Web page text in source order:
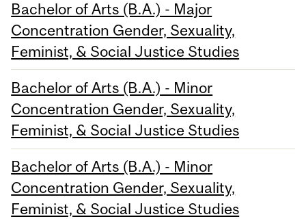
Bachelor of Arts (B.A.) - Major
Concentration Gender, Sexuality,
Feminist, & Social Justice Studies
Bachelor of Arts (B.A.) - Minor
Concentration Gender, Sexuality,
Feminist, & Social Justice Studies
Bachelor of Arts (B.A.) - Minor
Concentration Gender, Sexuality,
Feminist, & Social Justice Studies